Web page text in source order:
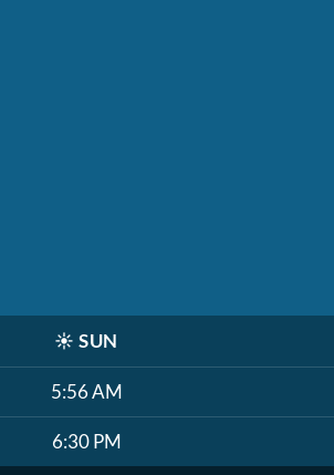
☀️ SUN
5:56 AM
6:30 PM